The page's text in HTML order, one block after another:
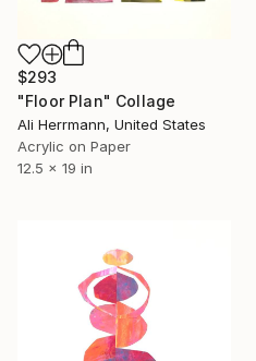
$293
"Floor Plan" Collage
Ali Herrmann, United States
Acrylic on Paper
12.5 x 19 in